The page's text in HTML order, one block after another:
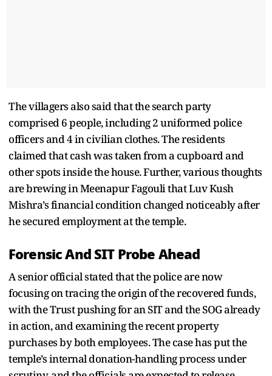
The villagers also said that the search party
comprised 6 people, including 2 uniformed police
officers and 4 in civilian clothes. The residents
claimed that cash was taken from a cupboard and
other spots inside the house. Further, various thoughts
are brewing in Meenapur Fagouli that Luv Kush
Mishra’s financial condition changed noticeably after
he secured employment at the temple.
Forensic And SIT Probe Ahead
A senior official stated that the police are now
focusing on tracing the origin of the recovered funds,
with the Trust pushing for an SIT and the SOG already
in action, and examining the recent property
purchases by both employees. The case has put the
temple’s internal donation-handling process under